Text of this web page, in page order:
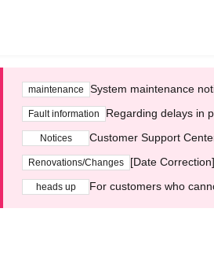
maintenance System maintenance
Fault information Regarding delays in
Notices Customer Support
Renovations/Changes [Date
heads up For customers who